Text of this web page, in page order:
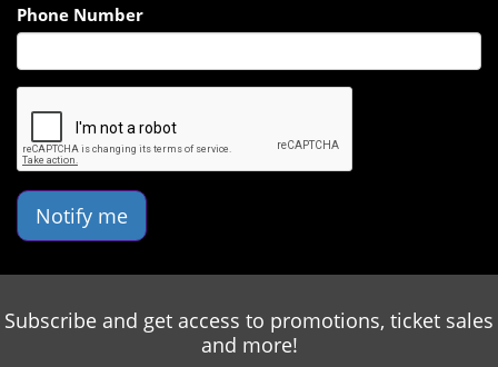
Phone Number
Notify me
Subscribe and get access to promotions, ticket sales
and more!